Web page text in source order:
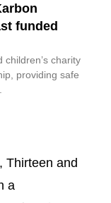
funded
charity
providing safe